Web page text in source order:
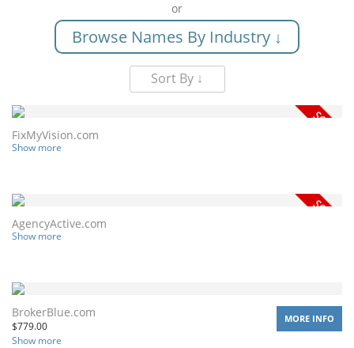
or
Browse Names By Industry ↓
Sort By ↓
FixMyVision.com
Show more
AgencyActive.com
Show more
BrokerBlue.com
$779.00
Show more
MORE INFO